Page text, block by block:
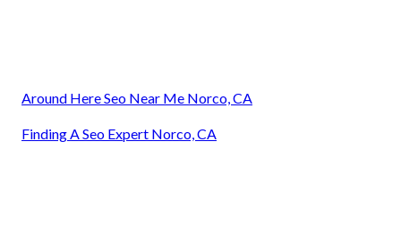
Around Here Seo Near Me Norco, CA
Finding A Seo Expert Norco, CA